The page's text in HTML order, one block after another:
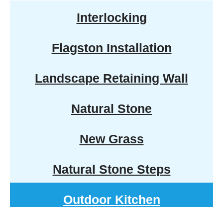
Interlocking
Flagston Installation
Landscape Retaining Wall
Natural Stone
New Grass
Natural Stone Steps
Outdoor Kitchen